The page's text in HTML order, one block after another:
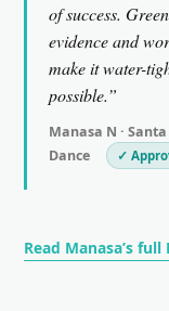
of success.
evidence and
make it water-
possible.”
Manasa N ·
Dance
✓
Read Manasa’s